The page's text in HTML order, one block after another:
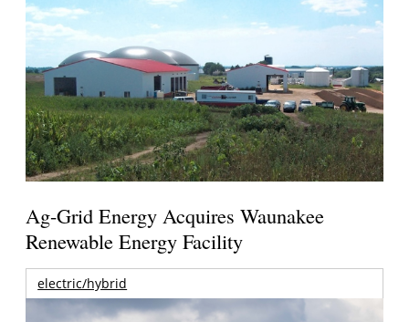
Ag-Grid Energy Acquires Waunakee
Renewable Energy Facility
electric/hybrid